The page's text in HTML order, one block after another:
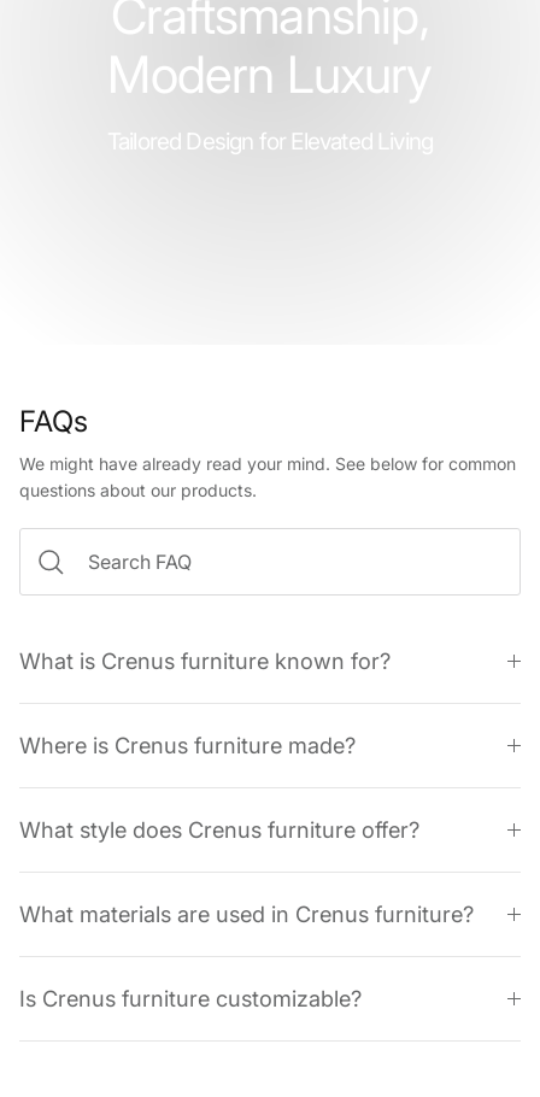
Craftsmanship,
Modern Luxury
Tailored Design for Elevated Living
FAQs
We might have already read your mind. See below for common
questions about our products.
What is Crenus furniture known for?
Where is Crenus furniture made?
What style does Crenus furniture offer?
What materials are used in Crenus furniture?
Is Crenus furniture customizable?